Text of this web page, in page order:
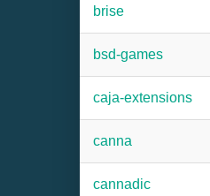
brise
bsd-games
caja-extensions
canna
cannadic